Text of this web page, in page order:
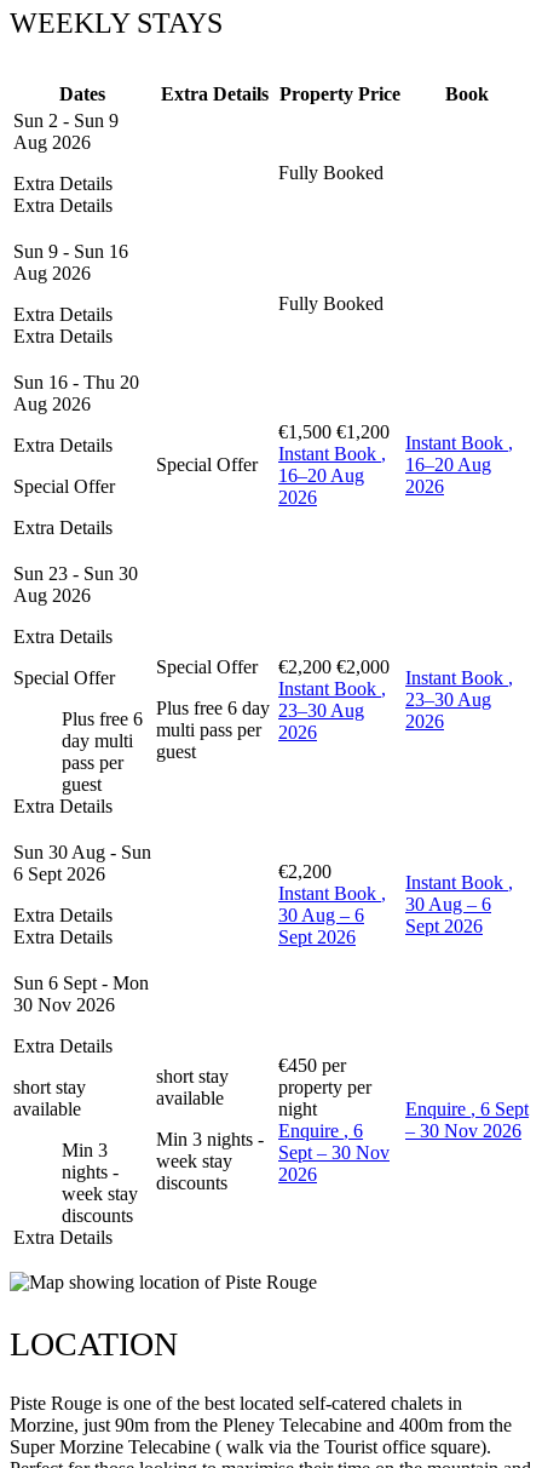
WEEKLY STAYS
Dates Extra Details Property Price
Book
Sun 2 - Sun 9
Aug 2026
Extra Details
Extra Details
Fully Booked
Sun 9 - Sun 16
Aug 2026
Extra Details
Extra Details
Fully Booked
Sun 16 - Thu 20
Aug 2026
Extra Details
Special Offer
Extra Details
Special Offer
€1,500 €1,200
Instant Book ,
16–20 Aug
2026
Instant Book ,
16–20 Aug
2026
Sun 23 - Sun 30
Aug 2026
Extra Details
Special Offer
Plus free 6
day multi
pass per
guest
Extra Details
Special Offer
Plus free 6 day
multi pass per
guest
€2,200 €2,000
Instant Book ,
23–30 Aug
2026
Instant Book ,
23–30 Aug
2026
Sun 30 Aug - Sun
6 Sept 2026
Extra Details
Extra Details
€2,200
Instant Book ,
30 Aug – 6
Sept 2026
Instant Book ,
30 Aug – 6
Sept 2026
Sun 6 Sept - Mon
30 Nov 2026
Extra Details
short stay
available
Min 3
nights -
week stay
discounts
Extra Details
short stay
available
Min 3 nights -
week stay
discounts
€450 per
property per
night
Enquire , 6
Sept – 30 Nov
2026
Enquire , 6 Sept
– 30 Nov 2026
LOCATION
Piste Rouge is one of the best located self-catered chalets in
Morzine, just 90m from the Pleney Telecabine and 400m from the
Super Morzine Telecabine ( walk via the Tourist office square).